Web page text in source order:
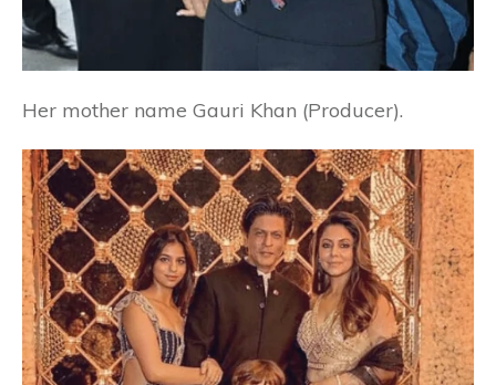
Her mother name Gauri Khan (Producer).